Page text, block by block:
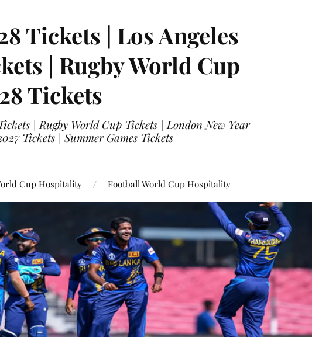
Tickets | Los Angeles
| Rugby World Cup
Tickets
| Rugby World Cup Tickets | London New Year
Tickets | Summer Games Tickets
Cup Hospitality Football World Cup Hospitality